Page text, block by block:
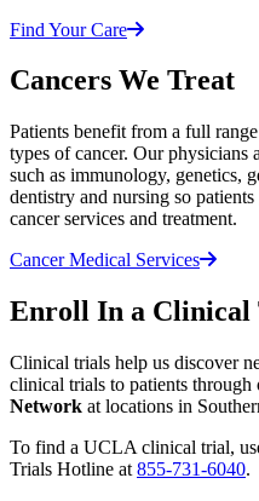
Find Your Care
Cancers We Treat
Patients benefit from a full
types of cancer. Our physicians
such as immunology, genetics,
dentistry and nursing so
cancer services and treatment.
Cancer Medical Services
Enroll In a Clinical
Clinical trials help us discover
clinical trials to patients through
Network at locations in
To find a UCLA clinical trial,
Trials Hotline at 855-731-6040.